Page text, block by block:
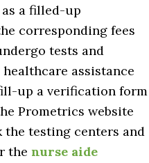
a filled-up
corresponding fees
tests and
assistance
up a verification form
Prometrics website
testing centers and
the nurse aide